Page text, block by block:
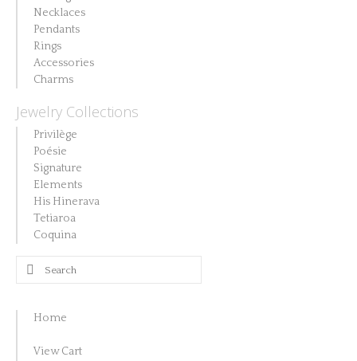
Necklaces
Pendants
Rings
Accessories
Charms
Jewelry Collections
Privilège
Poésie
Signature
Elements
His Hinerava
Tetiaroa
Coquina
Search
for:
Home
View Cart